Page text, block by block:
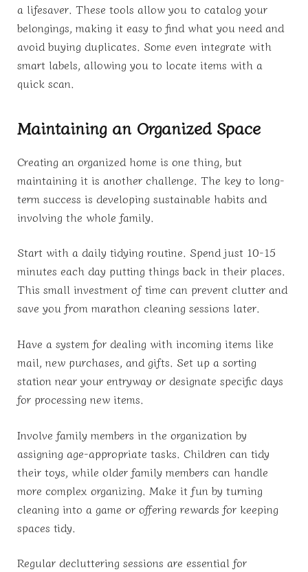
a lifesaver. These tools allow you to catalog your
belongings, making it easy to find what you need and
avoid buying duplicates. Some even integrate with
smart labels, allowing you to locate items with a
quick scan.
Maintaining an Organized Space
Creating an organized home is one thing, but
maintaining it is another challenge. The key to long-
term success is developing sustainable habits and
involving the whole family.
Start with a daily tidying routine. Spend just 10-15
minutes each day putting things back in their places.
This small investment of time can prevent clutter and
save you from marathon cleaning sessions later.
Have a system for dealing with incoming items like
mail, new purchases, and gifts. Set up a sorting
station near your entryway or designate specific days
for processing new items.
Involve family members in the organization by
assigning age-appropriate tasks. Children can tidy
their toys, while older family members can handle
more complex organizing. Make it fun by turning
cleaning into a game or offering rewards for keeping
spaces tidy.
Regular decluttering sessions are essential for